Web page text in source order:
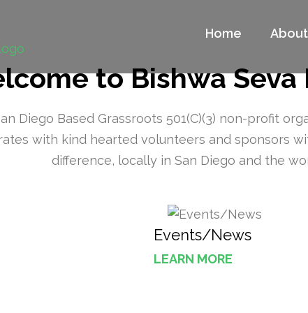
Foundation Website
bring change
Home About
to Bishwa
Diego Based Grassroots 501(C)(3) non-profit
with kind hearted volunteers and sponsors
difference, locally in San Diego and the
Events/News
LEARN MORE